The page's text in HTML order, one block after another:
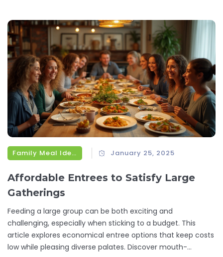
add-ons but also boost your meal with necessary nutrients.
Family Meal Ideas January 25, 2025
Affordable Entrees to Satisfy Large
Gatherings
Feeding a large group can be both exciting and
challenging, especially when sticking to a budget. This
article explores economical entree options that keep costs
low while pleasing diverse palates. Discover mouth-